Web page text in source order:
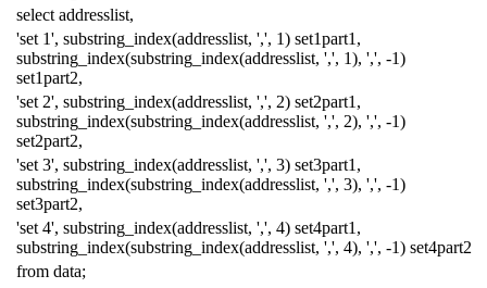
select addresslist,
'set 1', substring_index(addresslist, ',', 1) set1part1 ,
substring_index(substring_index(addresslist, ',', 1), ',', -1)
set1part2,
'set 2', substring_index(addresslist, ',', 2) set2part1 ,
substring_index(substring_index(addresslist, ',', 2), ',', -1)
set2part2,
'set 3', substring_index(addresslist, ',', 3) set3part1 ,
substring_index(substring_index(addresslist, ',', 3), ',', -1)
set3part2,
'set 4', substring_index(addresslist, ',', 4) set4part1 ,
substring_index(substring_index(addresslist, ',', 4), ',', -1) set4part2
from data;